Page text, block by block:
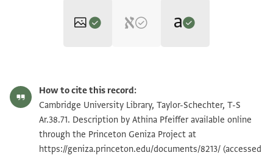
Geoffrey Khan, Arabic Legal and Administrative Documents in the
Cambridge Genizah Collections
(Cambridge University Press,
1. In the name of God, the merciful and compassionate [ … ]
T-S Ar.38.71 1v Zoom and Rotate
Image Permissions Statement
How to cite this record:
Cambridge University Library, Taylor-Schechter, T-S
Ar.38.71. Description by Athina Pfeiffer available online
through the Princeton Geniza Project at
https://geniza.princeton.edu/documents/8213/ (accessed